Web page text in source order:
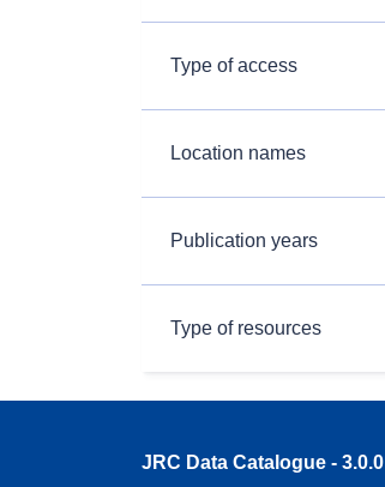
Type of access
Location names
Publication years
Type of resources
JRC Data Catalogue - 3.0.0